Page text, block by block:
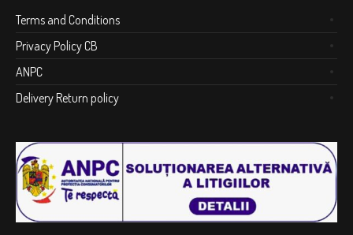
Terms and Conditions
Privacy Policy CB
ANPC
Delivery Return policy